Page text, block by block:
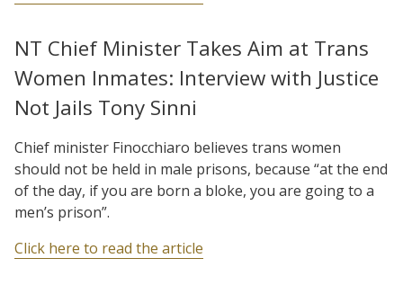
NT Chief Minister Takes Aim at Trans
Women Inmates: Interview with Justice
Not Jails Tony Sinni
Chief minister Finocchiaro believes trans women
should not be held in male prisons, because “at the end
of the day, if you are born a bloke, you are going to a
men’s prison”.
Click here to read the article